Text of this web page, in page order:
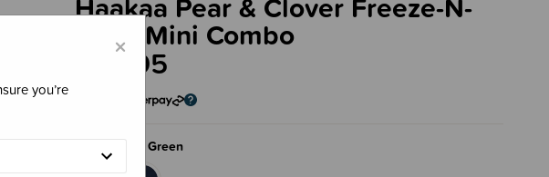
Feed Mini Combo
$29.95
Colour Pea Green
×
you’re